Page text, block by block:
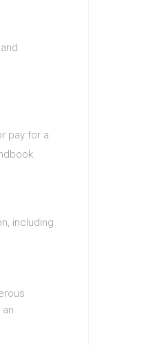
pay for a
including